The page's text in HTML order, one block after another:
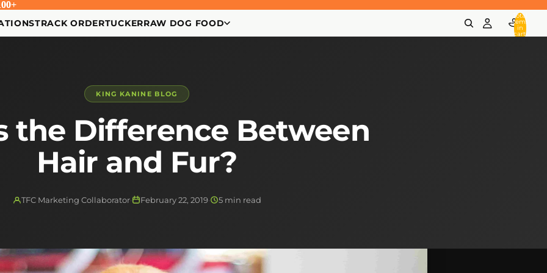
TRACK ORDERTUCKERRAW DOG FOOD
Total
items
in
cart:
KING KANINE BLOG
the Difference Between
Hair and Fur?
TFC Marketing Collaborator· February 22, 2019· 5 min read